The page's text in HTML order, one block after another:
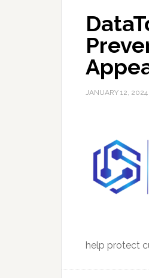
JANUARY 12, 2024
help protect